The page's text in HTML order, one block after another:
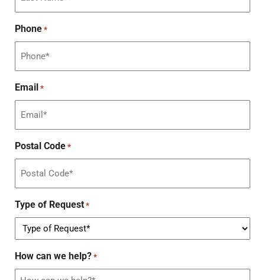
Phone *
Email *
Postal Code *
Type of Request *
How can we help? *